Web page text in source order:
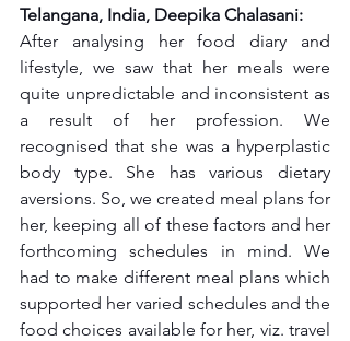
Telangana, India, Deepika Chalasani:
After analysing her food diary and
lifestyle, we saw that her meals were
quite unpredictable and inconsistent as
a result of her profession. We
recognised that she was a hyperplastic
body type. She has various dietary
aversions. So, we created meal plans for
her, keeping all of these factors and her
forthcoming schedules in mind. We
had to make different meal plans which
supported her varied schedules and the
food choices available for her, viz. travel